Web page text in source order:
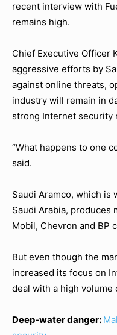
recent interview with
remains high.
Chief Executive Officer
aggressive efforts by
against online threats,
industry will remain in
strong Internet security
“What happens to one
said.
Saudi Aramco, which is
Saudi Arabia, produces
Mobil, Chevron and BP
But even though the
increased its focus on
deal with a high volume
Deep-water danger: